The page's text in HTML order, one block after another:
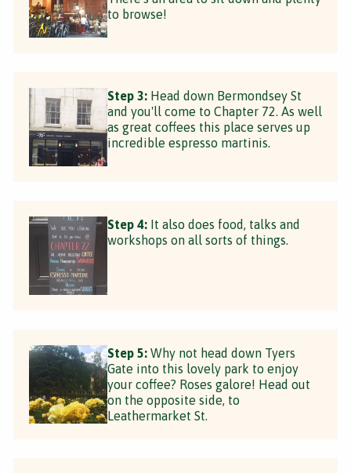
to browse!
Step 3: Head down Bermondsey St
and you'll come to Chapter 72. As well
as great coffees this place serves up
incredible espresso martinis.
Step 4: It also does food, talks and
workshops on all sorts of things.
Step 5: Why not head down Tyers
Gate into this lovely park to enjoy
your coffee? Roses galore! Head out
on the opposite side, to
Leathermarket St.